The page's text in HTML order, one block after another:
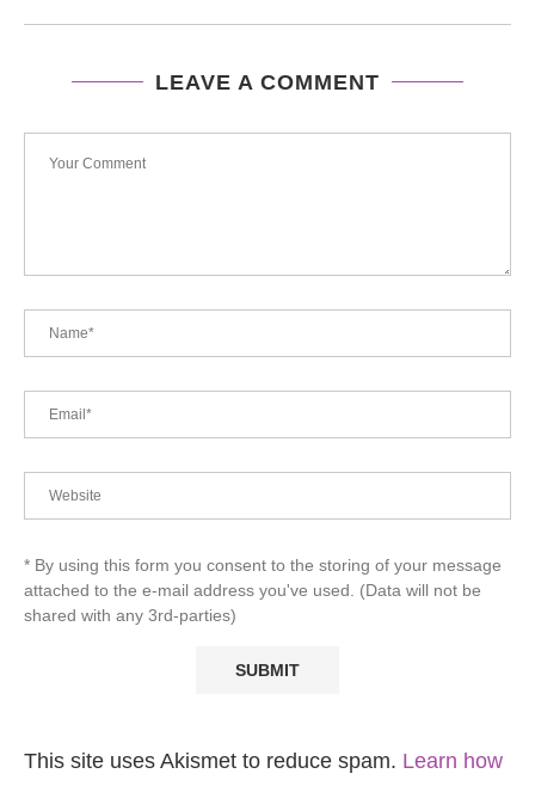
LEAVE A COMMENT
* By using this form you consent to the storing of your message
attached to the e-mail address you've used. (Data will not be
shared with any 3rd-parties)
This site uses Akismet to reduce spam. Learn how